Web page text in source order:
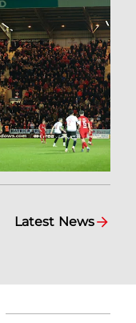
Latest News